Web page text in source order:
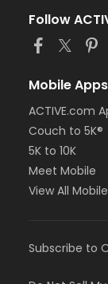
Follow
Mobile Apps
ACTIVE.com
Couch to 5K®
5K to 10K
Meet Mobile
View All
Subscribe to